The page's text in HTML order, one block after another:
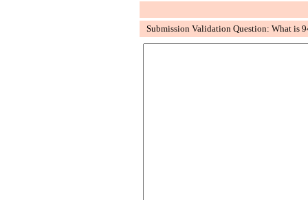
Submission Validation Question: What is